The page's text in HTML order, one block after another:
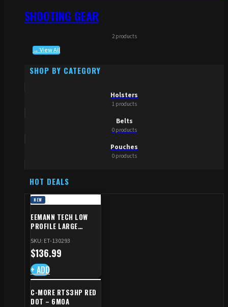
SHOOTING GEAR
2 products
→ View All
SHOP BY CATEGORY
Holsters
1 products
Belts
0 products
Pouches
0 products
HOT DEALS
NEW
EEMANN TECH LOW
PROFILE LARGE
SHADOW 2/TS
SKU: ET-130293
$136.99
+ ADD
C-MORE RTS3HP RED
DOT – 6MOA